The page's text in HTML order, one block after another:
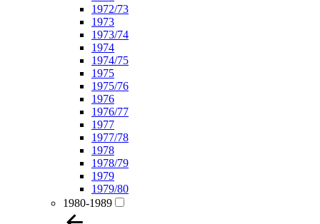
1972/73
1973
1973/74
1974
1974/75
1975
1975/76
1976
1976/77
1977
1977/78
1978
1978/79
1979
1979/80
1980-1989